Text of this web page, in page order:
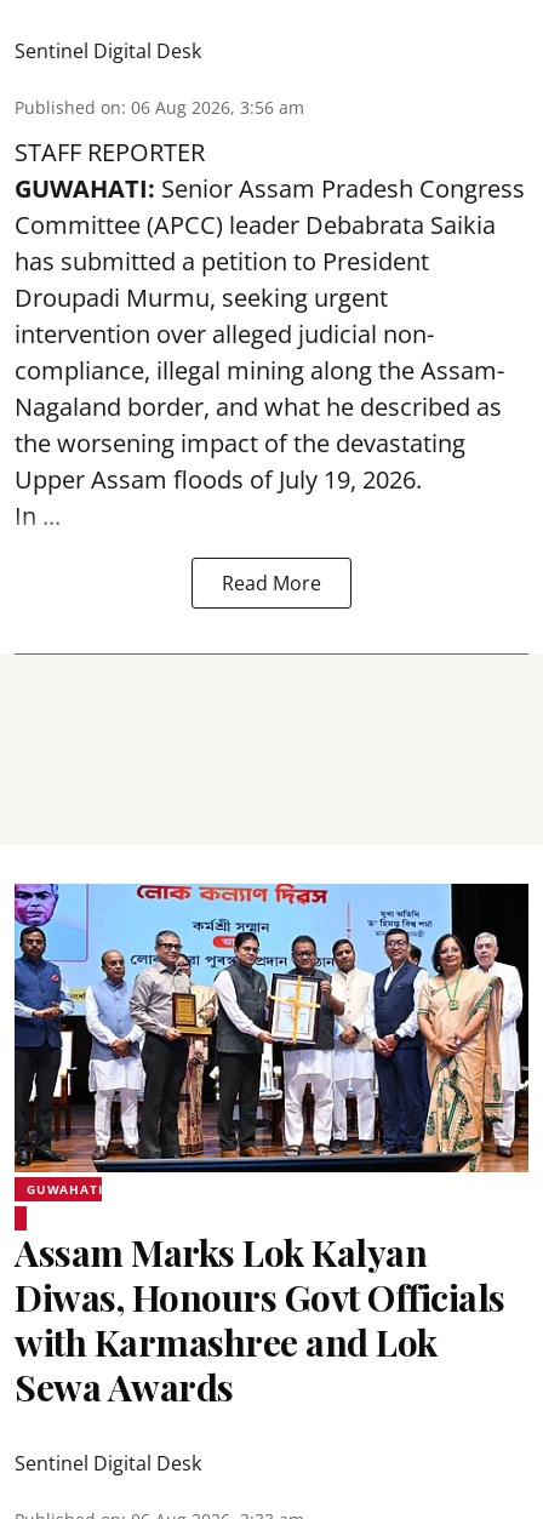
Sentinel Digital Desk
Published on: 06 Aug 2026, 3:56 am
STAFF REPORTER
GUWAHATI: Senior Assam Pradesh Congress
Committee (APCC) leader Debabrata Saikia
has submitted a petition to President
Droupadi Murmu, seeking urgent
intervention over alleged judicial non-
compliance, illegal mining along the Assam-
Nagaland border, and what he described as
the worsening impact of the devastating
Upper Assam floods of July 19, 2026.
In ...
Read More
GUWAHATI
Assam Marks Lok Kalyan
Diwas, Honours Govt Officials
with Karmashree and Lok
Sewa Awards
Sentinel Digital Desk